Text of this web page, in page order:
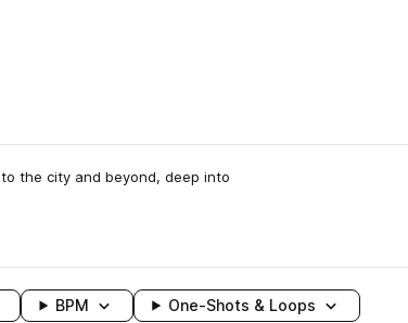
the city and beyond, deep into
BPM One-Shots & Loops